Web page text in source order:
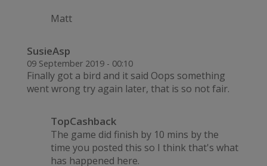
Matt
SusieAsp
09 September 2019 - 00:10
Finally got a bird and it said Oops something
went wrong try again later, that is so not fair.
TopCashback
The game did finish by 10 mins by the
time you posted this so I think that's what
has happened here.